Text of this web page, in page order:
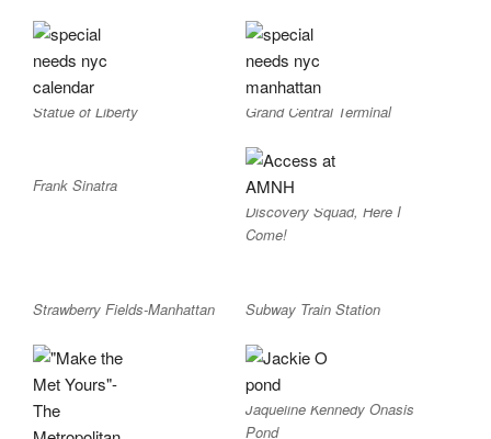
Statue of Liberty Grand Central Terminal
Frank Sinatra
Discovery Squad, Here I
Come!
Strawberry Fields-Manhattan Subway Train Station
Jaqueline Kennedy Onasis
Pond